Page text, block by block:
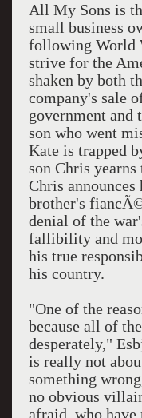
All My Sons is
small business
following World
strive for the
shaken by both
company's sale
government and
son who went
Kate is trapped
son Chris
Chris
brother's
denial of the
fallibility and
his true
his country.
"One of the
because all of
desperately,"
is really not
something
no obvious
afraid, who have